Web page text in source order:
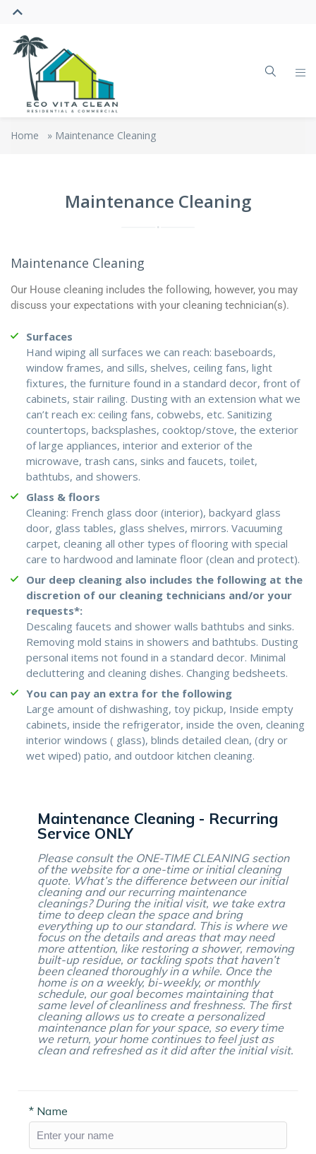
Home » Maintenance Cleaning
Maintenance Cleaning
Maintenance Cleaning
Our House cleaning includes the following, however, you may
discuss your expectations with your cleaning technician(s).
Surfaces
Hand wiping all surfaces we can reach: baseboards,
window frames, and sills, shelves, ceiling fans, light
fixtures, the furniture found in a standard decor, front of
cabinets, stair railing. Dusting with an extension what we
can’t reach ex: ceiling fans, cobwebs, etc. Sanitizing
countertops, backsplashes, cooktop/stove, the exterior
of large appliances, interior and exterior of the
microwave, trash cans, sinks and faucets, toilet,
bathtubs, and showers.
Glass & floors
Cleaning: French glass door (interior), backyard glass
door, glass tables, glass shelves, mirrors. Vacuuming
carpet, cleaning all other types of flooring with special
care to hardwood and laminate floor (clean and protect).
Our deep cleaning also includes the following at the
discretion of our cleaning technicians and/or your
requests*:
Descaling faucets and shower walls bathtubs and sinks.
Removing mold stains in showers and bathtubs. Dusting
personal items not found in a standard decor. Minimal
decluttering and cleaning dishes. Changing bedsheets.
You can pay an extra for the following
Large amount of dishwashing, toy pickup, Inside empty
cabinets, inside the refrigerator, inside the oven, cleaning
interior windows ( glass), blinds detailed clean, (dry or
wet wiped) patio, and outdoor kitchen cleaning.